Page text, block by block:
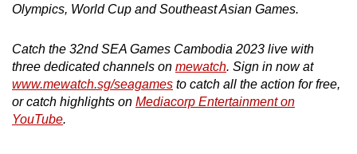
Olympics, World Cup and Southeast Asian Games.
Catch the 32nd SEA Games Cambodia 2023 live with
three dedicated channels on mewatch. Sign in now at
www.mewatch.sg/seagames to catch all the action for free,
or catch highlights on Mediacorp Entertainment on
YouTube.